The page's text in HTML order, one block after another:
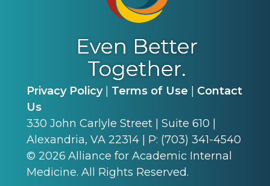
Privacy Policy| Terms of Use
Contact
Us
330 John Carlyle Street | Suite 610 |
Alexandria, VA 22314 | P: (703) 341-4540
© 2026 Alliance for Academic Internal
Medicine. All Rights Reserved.